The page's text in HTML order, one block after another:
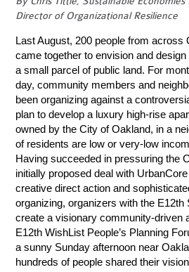
Director of Organizational Resilience
Last August, 200 people from across
came together to envision and
a small parcel of public land. For
day, community members and
been organizing against a
plan to develop a luxury high-rise
owned by the City of Oakland, in a
of residents are low or very-low
Having succeeded in pressuring the
initially proposed deal with
creative direct action and
organizing, organizers with the E12th
create a visionary community-driven
E12th WishList People’s Planning
a sunny Sunday afternoon near
hundreds of people shared their